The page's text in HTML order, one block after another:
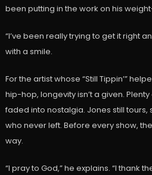
been putting in the work on his
“I’ve been really trying to get it right
with a smile.
For the artist whose “Still Tippin’”
hip-hop, longevity isn’t a given.
faded into nostalgia. Jones still tours,
who never left. Before every show,
way.
“I pray to God,” he explains. “I thank